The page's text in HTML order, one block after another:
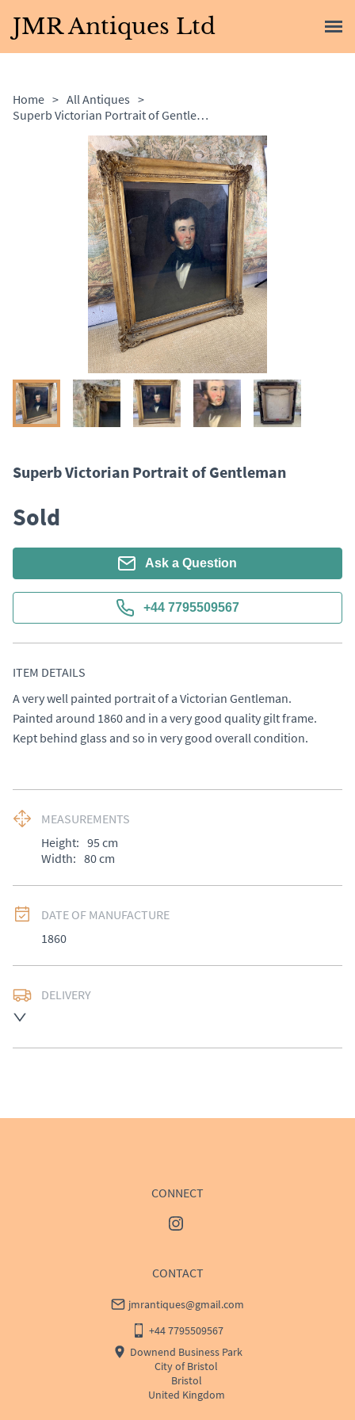
JMR Antiques Ltd
Home > All Antiques >
Superb Victorian Portrait of Gentleman
Superb Victorian Portrait of Gentleman
Sold
Ask a Question
+44 7795509567
ITEM DETAILS
A very well painted portrait of a Victorian Gentleman.
Painted around 1860 and in a very good quality gilt frame.
Kept behind glass and so in very good overall condition.
MEASUREMENTS
Height: 95 cm
Width: 80cm
DATE OF MANUFACTURE
1860
DELIVERY
CONNECT
CONTACT
jmrantiques@gmail.com
+44 7795509567
Downend Business Park
City of Bristol
Bristol
United Kingdom